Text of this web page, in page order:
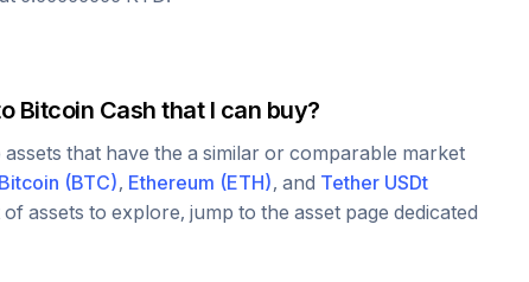
Bitcoin Cash that I can buy?
that have the a similar or comparable market
Bitcoin (BTC), Ethereum (ETH), and Tether USDt
assets to explore, jump to the asset page dedicated